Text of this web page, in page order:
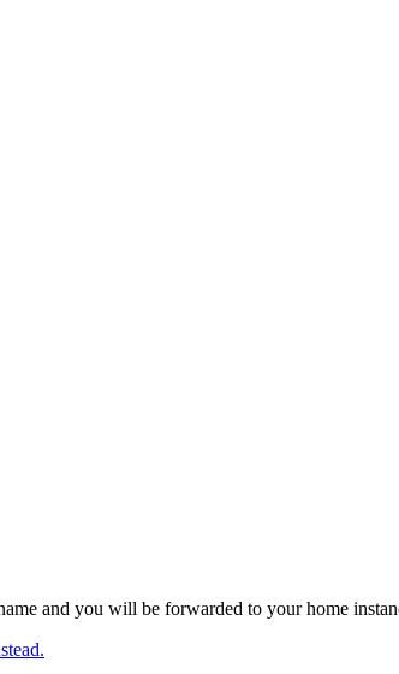
and you will be forwarded to your home